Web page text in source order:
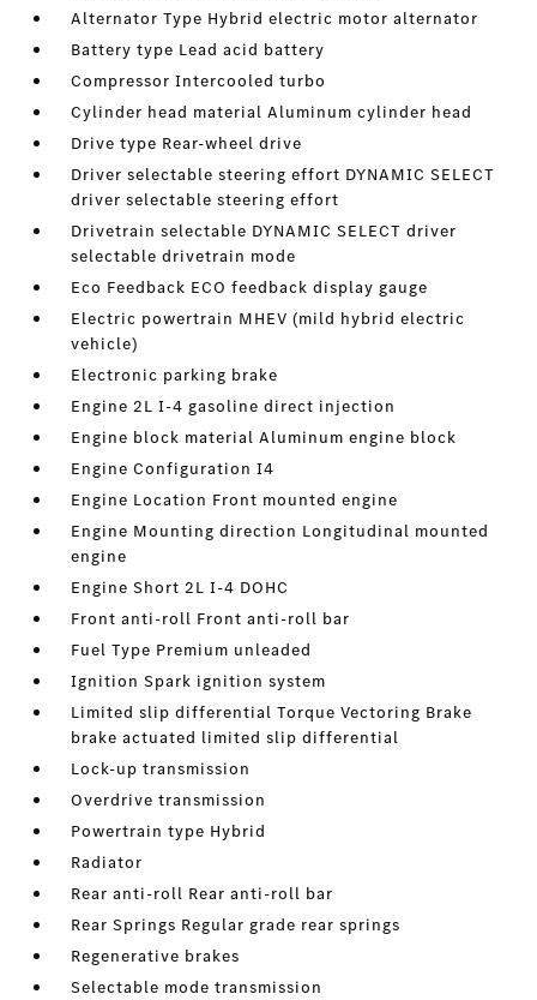
Alternator Type Hybrid electric motor alternator
Battery type Lead acid battery
Compressor Intercooled turbo
Cylinder head material Aluminum cylinder head
Drive type Rear-wheel drive
Driver selectable steering effort DYNAMIC SELECT
driver selectable steering effort
Drivetrain selectable DYNAMIC SELECT driver
selectable drivetrain mode
Eco Feedback ECO feedback display gauge
Electric powertrain MHEV (mild hybrid electric
vehicle)
Electronic parking brake
Engine 2L I-4 gasoline direct injection
Engine block material Aluminum engine block
Engine Configuration I4
Engine Location Front mounted engine
Engine Mounting direction Longitudinal mounted
engine
Engine Short 2L I-4 DOHC
Front anti-roll Front anti-roll bar
Fuel Type Premium unleaded
Ignition Spark ignition system
Limited slip differential Torque Vectoring Brake
brake actuated limited slip differential
Lock-up transmission
Overdrive transmission
Powertrain type Hybrid
Radiator
Rear anti-roll Rear anti-roll bar
Rear Springs Regular grade rear springs
Regenerative brakes
Selectable mode transmission